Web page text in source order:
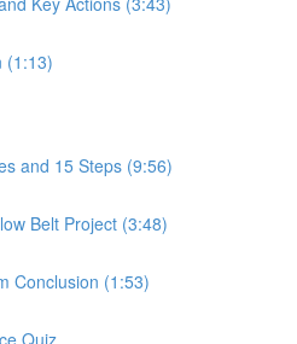
(1:13)
and 15 Steps (9:56)
Belt Project (3:48)
Conclusion (1:53)
Quiz